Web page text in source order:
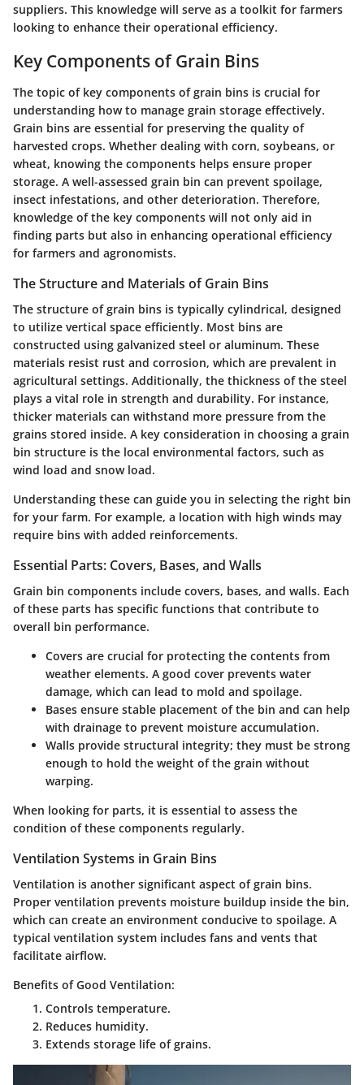
suppliers. This knowledge will serve as a toolkit for farmers
looking to enhance their operational efficiency.
Key Components of Grain Bins
The topic of key components of grain bins is crucial for
understanding how to manage grain storage effectively.
Grain bins are essential for preserving the quality of
harvested crops. Whether dealing with corn, soybeans, or
wheat, knowing the components helps ensure proper
storage. A well-assessed grain bin can prevent spoilage,
insect infestations, and other deterioration. Therefore,
knowledge of the key components will not only aid in
finding parts but also in enhancing operational efficiency
for farmers and agronomists.
The Structure and Materials of Grain Bins
The structure of grain bins is typically cylindrical, designed
to utilize vertical space efficiently. Most bins are
constructed using galvanized steel or aluminum. These
materials resist rust and corrosion, which are prevalent in
agricultural settings. Additionally, the thickness of the steel
plays a vital role in strength and durability. For instance,
thicker materials can withstand more pressure from the
grains stored inside. A key consideration in choosing a grain
bin structure is the local environmental factors, such as
wind load and snow load.
Understanding these can guide you in selecting the right bin
for your farm. For example, a location with high winds may
require bins with added reinforcements.
Essential Parts: Covers, Bases, and Walls
Grain bin components include covers, bases, and walls. Each
of these parts has specific functions that contribute to
overall bin performance.
Covers are crucial for protecting the contents from
weather elements. A good cover prevents water
damage, which can lead to mold and spoilage.
Bases ensure stable placement of the bin and can help
with drainage to prevent moisture accumulation.
Walls provide structural integrity; they must be strong
enough to hold the weight of the grain without
warping.
When looking for parts, it is essential to assess the
condition of these components regularly.
Ventilation Systems in Grain Bins
Ventilation is another significant aspect of grain bins.
Proper ventilation prevents moisture buildup inside the bin,
which can create an environment conducive to spoilage. A
typical ventilation system includes fans and vents that
facilitate airflow.
Benefits of Good Ventilation:
Controls temperature.
Reduces humidity.
Extends storage life of grains.